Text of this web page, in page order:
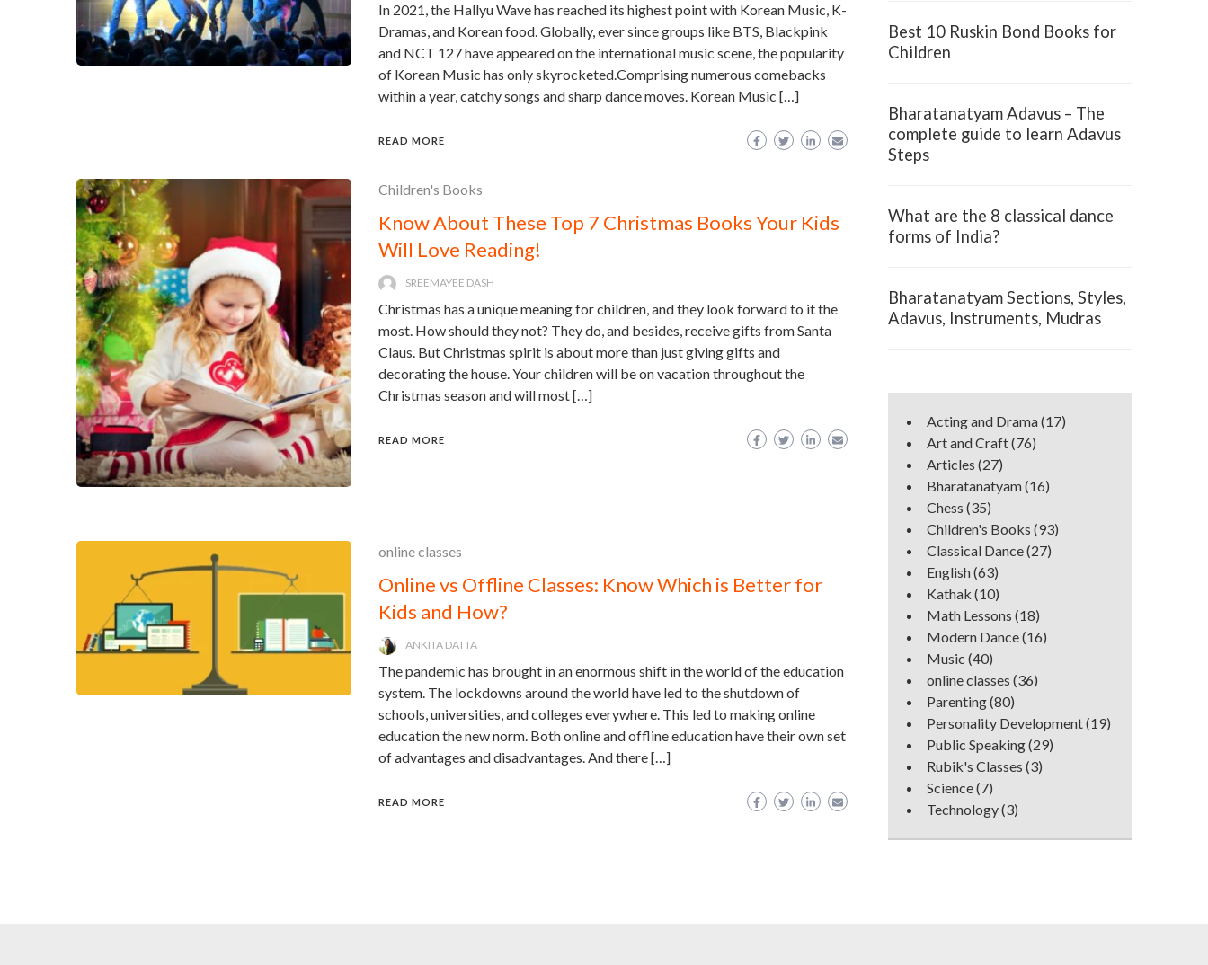
In 2021, the Hallyu Wave has reached its highest point with Korean Music, K-
Dramas, and Korean food. Globally, ever since groups like BTS, Blackpink
and NCT 127 have appeared on the international music scene, the popularity
of Korean Music has only skyrocketed.Comprising numerous comebacks
within a year, catchy songs and sharp dance moves. Korean Music […]
READ MORE
Children's Books
Know About These Top 7 Christmas Books Your Kids
Will Love Reading!
SREEMAYEE DASH
Christmas has a unique meaning for children, and they look forward to it the
most. How should they not? They do, and besides, receive gifts from Santa
Claus. But Christmas spirit is about more than just giving gifts and
decorating the house. Your children will be on vacation throughout the
Christmas season and will most […]
READ MORE
online classes
Online vs Offline Classes: Know Which is Better for
Kids and How?
ANKITA DATTA
The pandemic has brought in an enormous shift in the world of the education
system. The lockdowns around the world have led to the shutdown of
schools, universities, and colleges everywhere. This led to making online
education the new norm. Both online and offline education have their own set
of advantages and disadvantages. And there […]
READ MORE
Best 10 Ruskin Bond Books for
Children
Bharatanatyam Adavus – The
complete guide to learn Adavus
Steps
What are the 8 classical dance
forms of India?
Bharatanatyam Sections, Styles,
Adavus, Instruments, Mudras
Acting and Drama(17)
Art and Craft(76)
Articles (27)
Bharatanatyam(16)
Chess (35)
Children's Books (93)
Classical Dance(27)
English(63)
Kathak (10)
Math Lessons (18)
Modern Dance(16)
Music (40)
online classes (36)
Parenting(80)
Personality Development(19)
Public Speaking(29)
Rubik's Classes (3)
Science(7)
Technology(3)